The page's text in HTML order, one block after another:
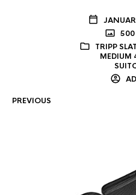
500
TRIPP
MEDIUM
PREVIOUS